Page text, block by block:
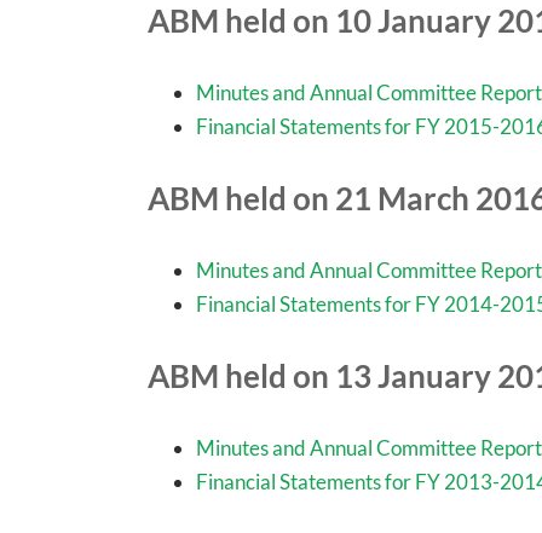
ABM held on 10 January
Minutes and Annual Committee
Financial Statements for FY 2015-
ABM held on 21 March
Minutes and Annual Committee
Financial Statements for FY 2014-
ABM held on 13 January
Minutes and Annual Committee
Financial Statements for FY 2013-